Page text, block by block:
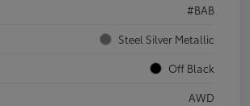
#BAB
Steel Silver Metallic
Off Black
AWD